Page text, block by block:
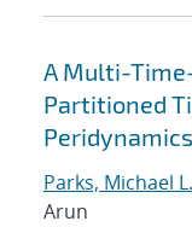
A Multi-
Partitioned
Peridynamics
Parks, Michael L.
Arun